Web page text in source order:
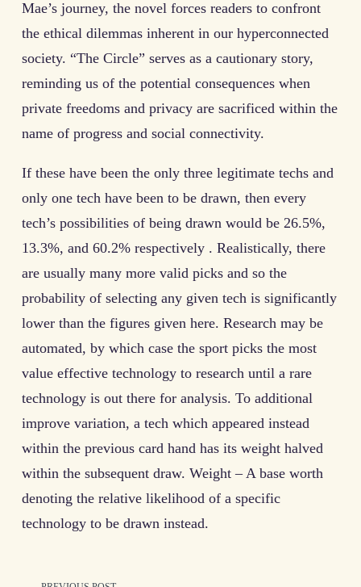
Mae’s journey, the novel forces readers to confront
the ethical dilemmas inherent in our hyperconnected
society. “The Circle” serves as a cautionary story,
reminding us of the potential consequences when
private freedoms and privacy are sacrificed within the
name of progress and social connectivity.
If these have been the only three legitimate techs and
only one tech have been to be drawn, then every
tech’s possibilities of being drawn would be 26.5%,
13.3%, and 60.2% respectively . Realistically, there
are usually many more valid picks and so the
probability of selecting any given tech is significantly
lower than the figures given here. Research may be
automated, by which case the sport picks the most
value effective technology to research until a rare
technology is out there for analysis. To additional
improve variation, a tech which appeared instead
within the previous card hand has its weight halved
within the subsequent draw. Weight – A base worth
denoting the relative likelihood of a specific
technology to be drawn instead.